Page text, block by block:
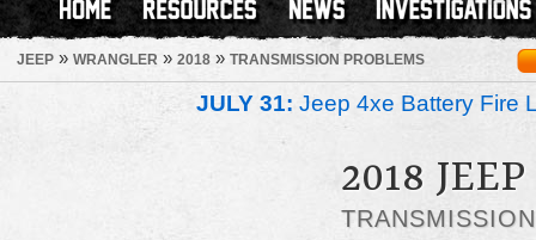
JEEP » WRANGLER » 2018 » TRANSMISSION PROBLEMS
JULY 31: Jeep 4xe Battery Fire
2018